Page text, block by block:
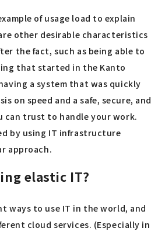
of usage load to explain
other desirable characteristics
the fact, such as being able to
that started in the Kanto
a system that was quickly
on speed and a safe, secure, and
can trust to handle your work.
by using IT infrastructure
approach.
elastic IT?
ways to use IT in the world, and
cloud services. (Especially in